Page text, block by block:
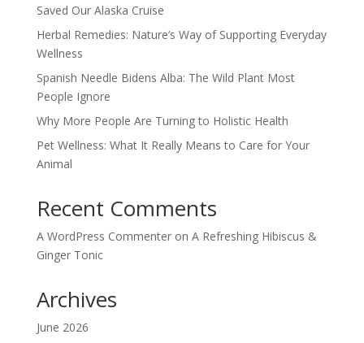
Saved Our Alaska Cruise
Herbal Remedies: Nature’s Way of Supporting Everyday
Wellness
Spanish Needle Bidens Alba: The Wild Plant Most
People Ignore
Why More People Are Turning to Holistic Health
Pet Wellness: What It Really Means to Care for Your
Animal
Recent Comments
A WordPress Commenteron A Refreshing Hibiscus &
Ginger Tonic
Archives
June 2026